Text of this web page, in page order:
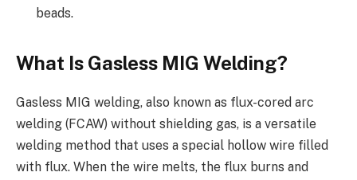
beads.
What Is Gasless MIG Welding?
Gasless MIG welding, also known as flux-cored arc
welding (FCAW) without shielding gas, is a versatile
welding method that uses a special hollow wire filled
with flux. When the wire melts, the flux burns and